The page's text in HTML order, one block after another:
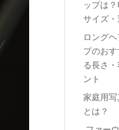
ップは
サイズ
ロング
プのお
る長さ
ント
家庭用
とは？